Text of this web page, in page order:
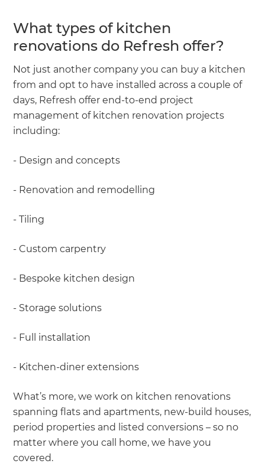
What types of kitchen
renovations do Refresh offer?
Not just another company you can buy a kitchen
from and opt to have installed across a couple of
days, Refresh offer end-to-end project
management of kitchen renovation projects
including:
- Design and concepts
- Renovation and remodelling
- Tiling
- Custom carpentry
- Bespoke kitchen design
- Storage solutions
- Full installation
- Kitchen-diner extensions
What’s more, we work on kitchen renovations
spanning flats and apartments, new-build houses,
period properties and listed conversions – so no
matter where you call home, we have you
covered.